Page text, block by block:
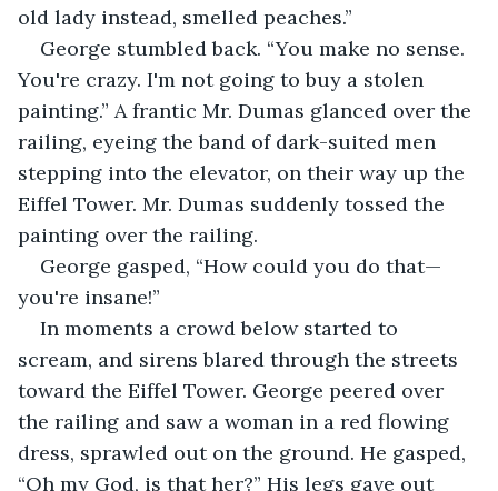
old lady instead, smelled peaches.”
George stumbled back. “You make no sense.
You're crazy. I'm not going to buy a stolen
painting.” A frantic Mr. Dumas glanced over the
railing, eyeing the band of dark-suited men
stepping into the elevator, on their way up the
Eiffel Tower. Mr. Dumas suddenly tossed the
painting over the railing.
George gasped, “How could you do that—
you're insane!”
In moments a crowd below started to
scream, and sirens blared through the streets
toward the Eiffel Tower. George peered over
the railing and saw a woman in a red flowing
dress, sprawled out on the ground. He gasped,
“Oh my God, is that her?” His legs gave out